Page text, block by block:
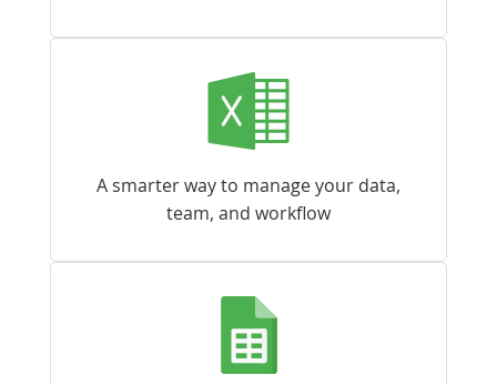
A smarter way to manage your data,
team, and workflow